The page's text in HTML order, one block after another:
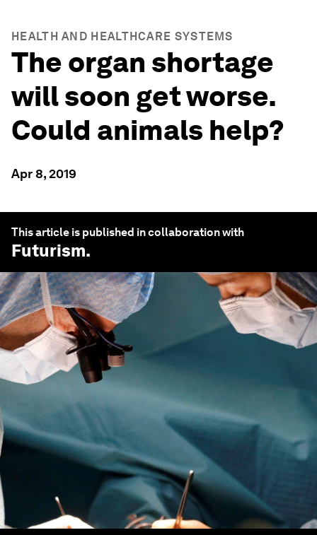
HEALTH AND HEALTHCARE SYSTEMS
The organ shortage
will soon get worse.
Could animals help?
Apr 8, 2019
This article is published in collaboration with
Futurism.